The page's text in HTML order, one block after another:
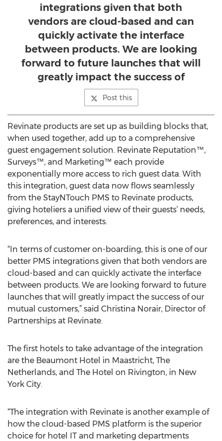
integrations given that both
vendors are cloud-based and can
quickly activate the interface
between products. We are looking
forward to future launches that will
greatly impact the success of
Post this
Revinate products are set up as building blocks that,
when used together, add up to a comprehensive
guest engagement solution. Revinate Reputation™,
Surveys™, and Marketing™ each provide
exponentially more access to rich guest data. With
this integration, guest data now flows seamlessly
from the StayNTouch PMS to Revinate products,
giving hoteliers a unified view of their guests’ needs,
preferences, and interests.
“In terms of customer on-boarding, this is one of our
better PMS integrations given that both vendors are
cloud-based and can quickly activate the interface
between products. We are looking forward to future
launches that will greatly impact the success of our
mutual customers,” said Christina Norair, Director of
Partnerships at Revinate.
The first hotels to take advantage of the integration
are the Beaumont Hotel in Maastricht, The
Netherlands, and The Hotel on Rivington, in New
York City.
“The integration with Revinate is another example of
how the cloud-based PMS platform is the superior
choice for hotel IT and marketing departments